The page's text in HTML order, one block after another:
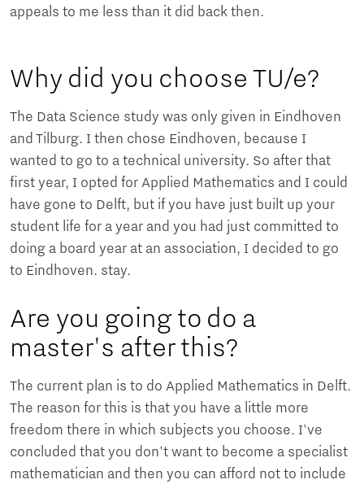
appeals to me less than it did back then.
Why did you choose TU/e?
The Data Science study was only given in Eindhoven
and Tilburg. I then chose Eindhoven, because I
wanted to go to a technical university. So after that
first year, I opted for Applied Mathematics and I could
have gone to Delft, but if you have just built up your
student life for a year and you had just committed to
doing a board year at an association, I decided to go
to Eindhoven. stay.
Are you going to do a
master's after this?
The current plan is to do Applied Mathematics in Delft.
The reason for this is that you have a little more
freedom there in which subjects you choose. I've
concluded that you don't want to become a specialist
mathematician and then you can afford not to include